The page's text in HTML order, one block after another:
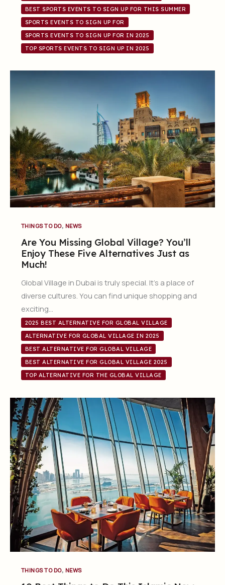
BEST SPORTS EVENTS TO SIGN UP FOR THIS SUMMER
SPORTS EVENTS TO SIGN UP FOR
SPORTS EVENTS TO SIGN UP FOR IN 2025
TOP SPORTS EVENTS TO SIGN UP IN 2025
THINGS TO DO, NEWS
Are You Missing Global Village? You’ll
Enjoy These Five Alternatives Just as
Much!
Global Village in Dubai is truly special. It’s a place of
diverse cultures. You can find unique shopping and
exciting…
2025 BEST ALTERNATIVE FOR GLOBAL VILLAGE
ALTERNATIVE FOR GLOBAL VILLAGE IN 2025
BEST ALTERNATIVE FOR GLOBAL VILLAGE
BEST ALTERNATIVE FOR GLOBAL VILLAGE 2025
TOP ALTERNATIVE FOR THE GLOBAL VILLAGE
THINGS TO DO, NEWS